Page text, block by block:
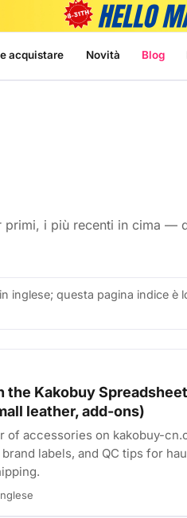
acquistare Novità Blog
i più recenti in cima —
inglese; questa pagina indice è
the Kakobuy
leather, add-ons)
of accessories on kakobuy-
labels, and QC tips for